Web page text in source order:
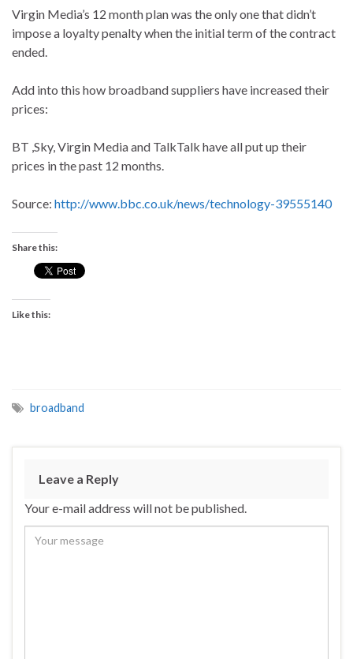
Virgin Media’s 12 month plan was the only one that didn’t
impose a loyalty penalty when the initial term of the contract
ended.
Add into this how broadband suppliers have increased their
prices:
BT ,Sky, Virgin Media and TalkTalk have all put up their
prices in the past 12 months.
Source: http://www.bbc.co.uk/news/technology-39555140
Share this:
Like this:
broadband
Leave a Reply
Your e-mail address will not be published.